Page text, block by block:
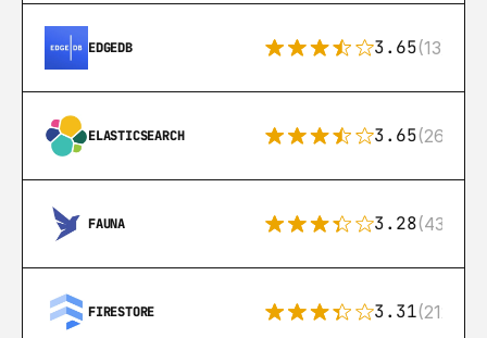
EDGEDB 3.65(13)
ELASTICSEARCH 3.65(269)
FAUNA 3.28(43)
FIRESTORE 3.31(212)